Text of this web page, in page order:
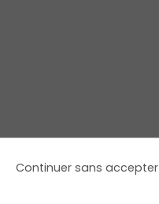
Continuer sans accepter